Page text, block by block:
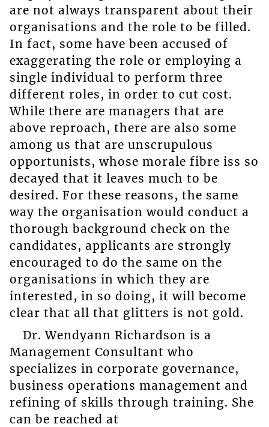
are not always transparent about their
organisations and the role to be filled.
In fact, some have been accused of
exaggerating the role or employing a
single individual to perform three
different roles, in order to cut cost.
While there are managers that are
above reproach, there are also some
among us that are unscrupulous
opportunists, whose morale fibre iss so
decayed that it leaves much to be
desired. For these reasons, the same
way the organisation would conduct a
thorough background check on the
candidates, applicants are strongly
encouraged to do the same on the
organisations in which they are
interested, in so doing, it will become
clear that all that glitters is not gold.
Dr. Wendyann Richardson is a
Management Consultant who
specializes in corporate governance,
business operations management and
refining of skills through training. She
can be reached at